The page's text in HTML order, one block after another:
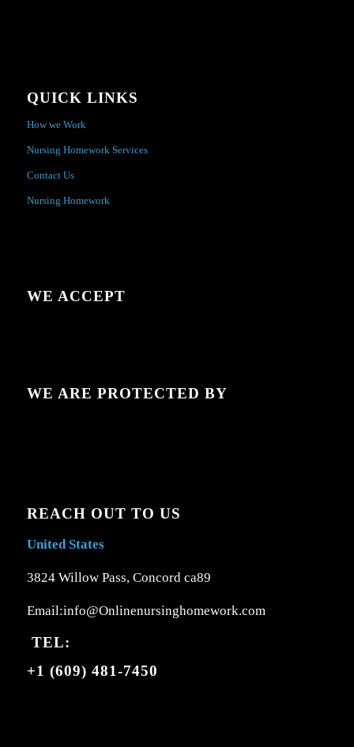
QUICK LINKS
How we Work
Nursing Homework Services
Contact Us
Nursing Homework
WE ACCEPT
WE ARE PROTECTED BY
REACH OUT TO US
United States
3824 Willow Pass, Concord ca89
Email:info@Onlinenursinghomework.com
TEL:
+1 (609) 481-7450